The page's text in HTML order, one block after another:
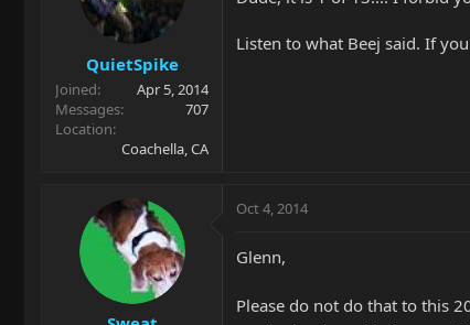
QuietSpike
Joined
Apr 5, 2014
Messages
707
Location
Coachella, CA
Listen to what Beej said. If
Oct 4, 2014
Glenn,
Please do not do that to this